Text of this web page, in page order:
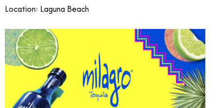
Location: Laguna Beach